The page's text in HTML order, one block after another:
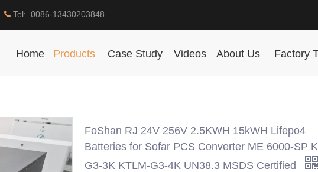
 Tel: 0086-13430203848
Home Products Case Study Videos About Us Factory
FoShan RJ 24V 256V 2.5KWH 15kWH Lifepo4
Batteries for Sofar PCS Converter ME 6000-SP
G3-3K KTLM-G3-4K UN38.3 MSDS Certified